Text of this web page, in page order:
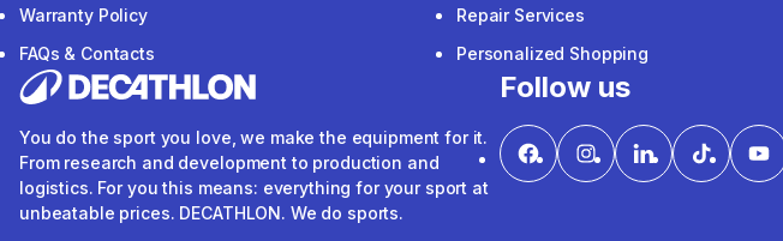
Warranty Policy
FAQs & Contacts
Repair Services
Personalized Shopping
You do the sport you love, we make the equipment for it.
From research and development to production and
logistics. For you this means: everything for your sport at
unbeatable prices. DECATHLON. We do sports.
Follow us